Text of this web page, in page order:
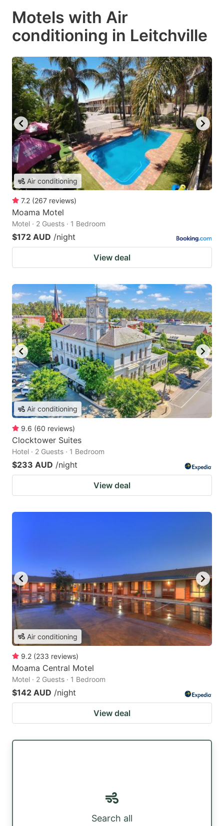
Motels with Air
conditioning in Leitchville
Air conditioning
7.2 (267 reviews)
Moama Motel
Motel · 2 Guests · 1 Bedroom
$172 AUD /night
View deal
Air conditioning
9.6 (60 reviews)
Clocktower Suites
Hotel · 2 Guests · 1 Bedroom
$233 AUD /night
View deal
Air conditioning
9.2 (233 reviews)
Moama Central Motel
Motel · 2 Guests · 1 Bedroom
$142 AUD /night
View deal
Search all